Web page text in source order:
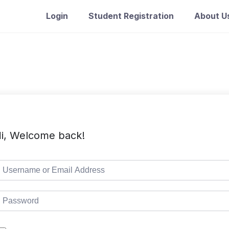
Login Student Registration About
Welcome back!